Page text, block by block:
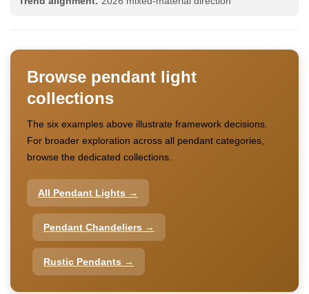
Browse pendant light
collections
The six examples above illustrate framework decisions.
For broader exploration across all pendant categories,
browse the dedicated collections.
All Pendant Lights →
Pendant Chandeliers →
Rustic Pendants →